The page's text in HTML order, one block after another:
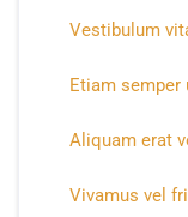
Vestibulum
Etiam semper
Aliquam erat
Vivamus vel